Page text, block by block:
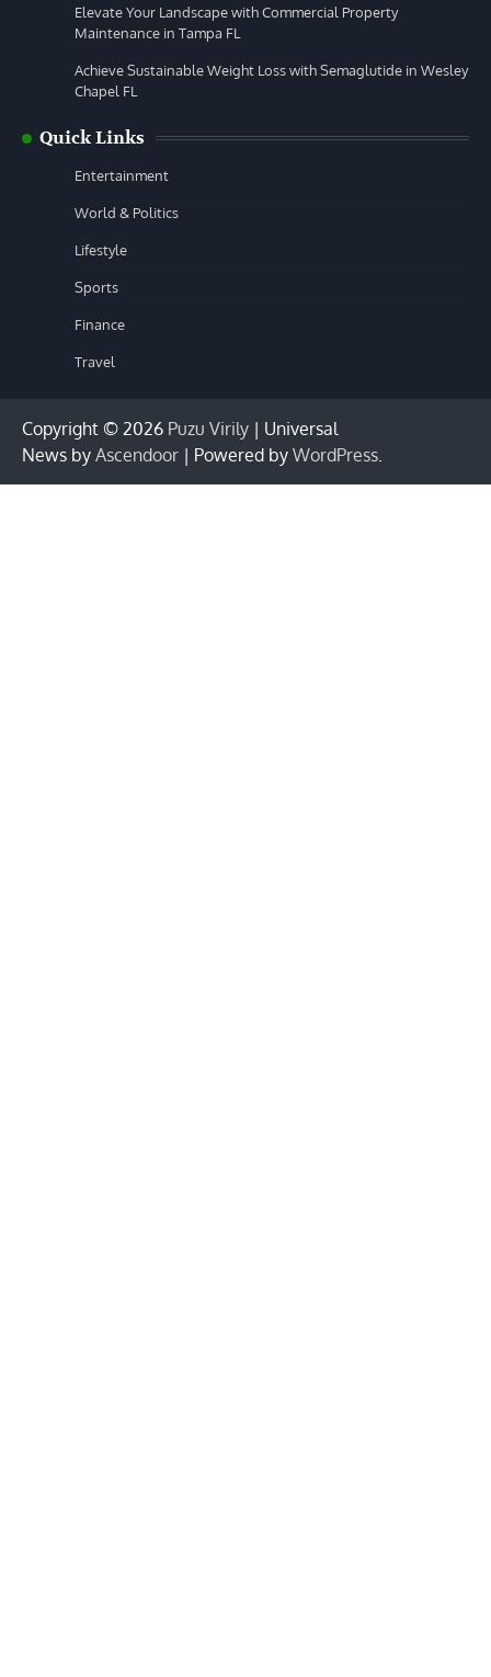
Elevate Your Landscape with Commercial Property
Maintenance in Tampa FL
Achieve Sustainable Weight Loss with Semaglutide in Wesley
Chapel FL
Quick Links
Entertainment
World & Politics
Lifestyle
Sports
Finance
Travel
Copyright © 2026 Puzu Virily | Universal
News by Ascendoor | Powered by WordPress